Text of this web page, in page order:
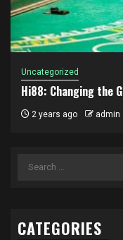
Uncategorized
Hi88: Changing the
2 years ago admin
Search
CATEGORIES